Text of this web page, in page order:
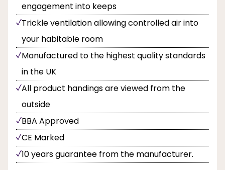
engagement into keeps
Trickle ventilation allowing controlled air into
your habitable room
Manufactured to the highest quality standards
in the UK
All product handings are viewed from the
outside
BBA Approved
CE Marked
10 years guarantee from the manufacturer.